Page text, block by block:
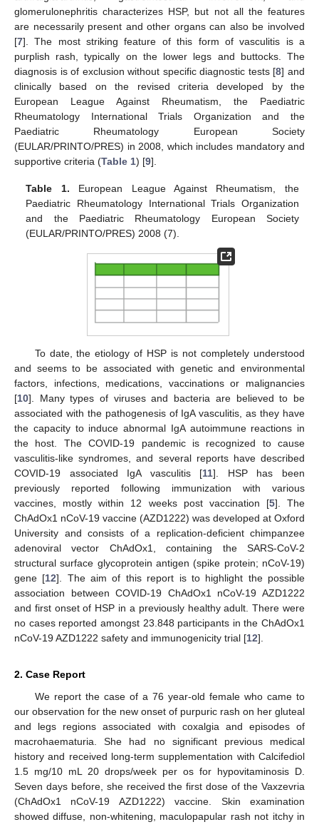
glomerulonephritis characterizes HSP, but not all the features
are necessarily present and other organs can also be involved
[7]. The most striking feature of this form of vasculitis is a
purplish rash, typically on the lower legs and buttocks. The
diagnosis is of exclusion without specific diagnostic tests [8] and
clinically based on the revised criteria developed by the
European League Against Rheumatism, the Paediatric
Rheumatology International Trials Organization and the
Paediatric Rheumatology European Society
(EULAR/PRINTO/PRES) in 2008, which includes mandatory and
supportive criteria (Table 1) [9].
Table 1. European League Against Rheumatism, the
Paediatric Rheumatology International Trials Organization
and the Paediatric Rheumatology European Society
(EULAR/PRINTO/PRES) 2008 (7).
To date, the etiology of HSP is not completely understood
and seems to be associated with genetic and environmental
factors, infections, medications, vaccinations or malignancies
[10]. Many types of viruses and bacteria are believed to be
associated with the pathogenesis of IgA vasculitis, as they have
the capacity to induce abnormal IgA autoimmune reactions in
the host. The COVID-19 pandemic is recognized to cause
vasculitis-like syndromes, and several reports have described
COVID-19 associated IgA vasculitis [11]. HSP has been
previously reported following immunization with various
vaccines, mostly within 12 weeks post vaccination [5]. The
ChAdOx1 nCoV-19 vaccine (AZD1222) was developed at Oxford
University and consists of a replication-deficient chimpanzee
adenoviral vector ChAdOx1, containing the SARS-CoV-2
structural surface glycoprotein antigen (spike protein; nCoV-19)
gene [12]. The aim of this report is to highlight the possible
association between COVID-19 ChAdOx1 nCoV-19 AZD1222
and first onset of HSP in a previously healthy adult. There were
no cases reported amongst 23.848 participants in the ChAdOx1
nCoV-19 AZD1222 safety and immunogenicity trial [12].
2. Case Report
We report the case of a 76 year-old female who came to
our observation for the new onset of purpuric rash on her gluteal
and legs regions associated with coxalgia and episodes of
macrohaematuria. She had no significant previous medical
history and received long-term supplementation with Calcifediol
1.5 mg/10 mL 20 drops/week per os for hypovitaminosis D.
Seven days before, she received the first dose of the Vaxzevria
(ChAdOx1 nCoV-19 AZD1222) vaccine. Skin examination
showed diffuse, non-whitening, maculopapular rash not itchy in